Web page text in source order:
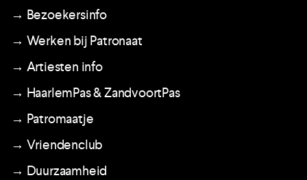
→ Bezoekersinfo
→ Werken bij Patronaat
→ Artiesten info
→ HaarlemPas & ZandvoortPas
→ Patromaatje
→ Vriendenclub
→ Duurzaamheid